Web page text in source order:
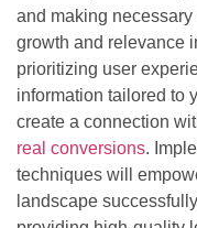
and making
growth and relevance
prioritizing user
information tailored to
create a connection
real conversions.
techniques will
landscape